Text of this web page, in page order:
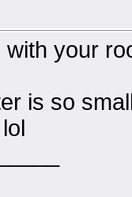
with your
is so